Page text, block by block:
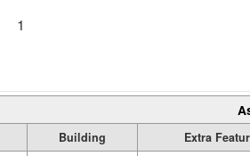
1
Building
Extra